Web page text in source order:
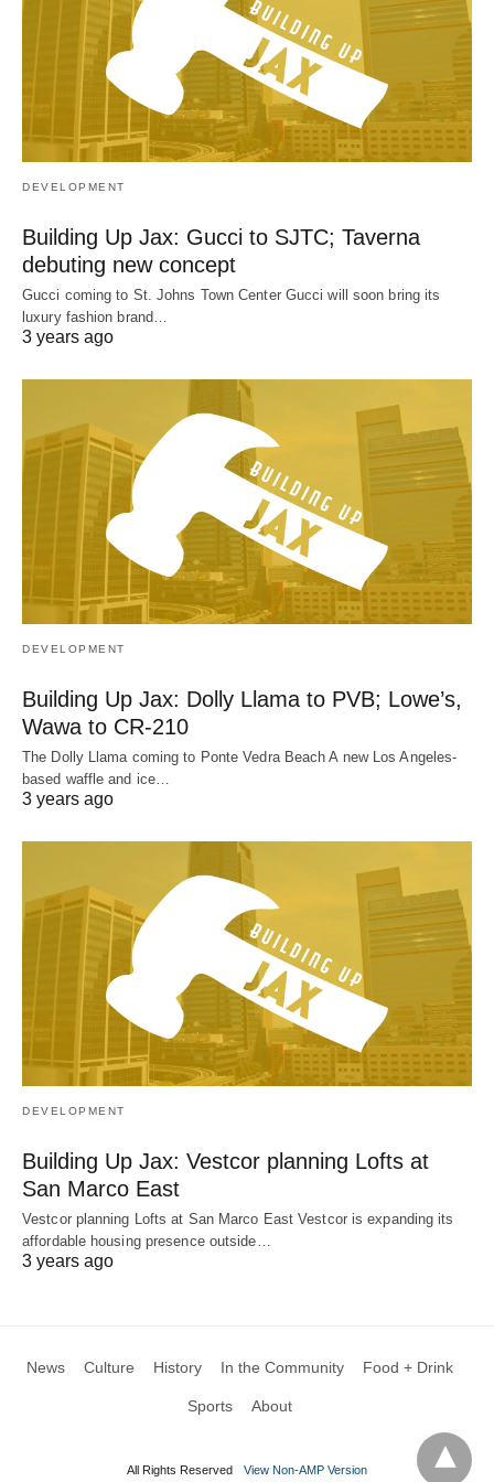
DEVELOPMENT
Building Up Jax: Gucci to SJTC; Taverna
debuting new concept
Gucci coming to St. Johns Town Center Gucci will soon bring its
luxury fashion brand…
3 years ago
DEVELOPMENT
Building Up Jax: Dolly Llama to PVB; Lowe’s,
Wawa to CR-210
The Dolly Llama coming to Ponte Vedra Beach A new Los Angeles-
based waffle and ice…
3 years ago
DEVELOPMENT
Building Up Jax: Vestcor planning Lofts at
San Marco East
Vestcor planning Lofts at San Marco East Vestcor is expanding its
affordable housing presence outside…
3 years ago
News Culture History In the Community Food + Drink
Sports About
All Rights Reserved View Non-AMP Version